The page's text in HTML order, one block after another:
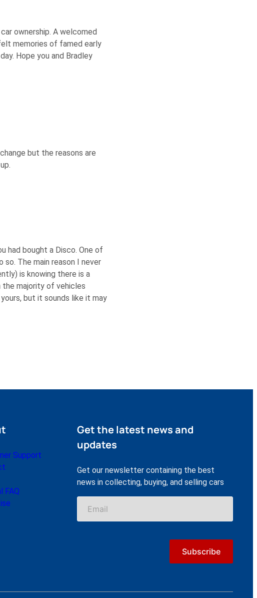
ownership. A welcomed
memories of famed early
Hope you and Bradley
but the reasons are
had bought a Disco. One of
The main reason I never
is knowing there is a
majority of vehicles
but it sounds like it may
Support
FAQ
Get the latest news and
updates
Get our newsletter containing the best
news in collecting, buying, and selling cars